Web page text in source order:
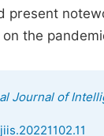
present
the
Journal of